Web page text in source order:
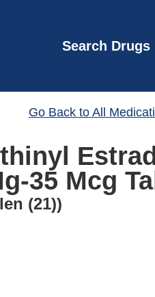
Search Drugs
Go Back to All
35 Mcg
(21))